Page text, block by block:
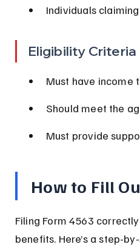
Individuals
Eligibility Criteria
Must have income
Should meet the
Must provide
How to Fill
Filing Form 4563
benefits. Here’s a step-